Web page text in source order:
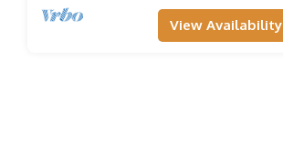
View Availability